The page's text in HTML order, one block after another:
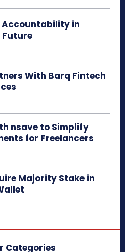
Accountability in
Future
With Barq Fintech
nsave to Simplify
for Freelancers
Majority Stake in
Categories